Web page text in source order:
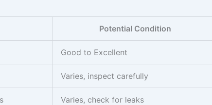
Potential Condition
Good to Excellent
Varies, inspect carefully
Varies, check for leaks